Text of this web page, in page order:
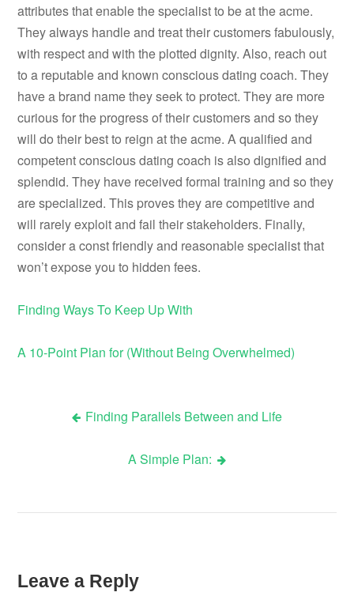
attributes that enable the specialist to be at the acme.
They always handle and treat their customers fabulously,
with respect and with the plotted dignity. Also, reach out
to a reputable and known conscious dating coach. They
have a brand name they seek to protect. They are more
curious for the progress of their customers and so they
will do their best to reign at the acme. A qualified and
competent conscious dating coach is also dignified and
splendid. They have received formal training and so they
are specialized. This proves they are competitive and
will rarely exploit and fail their stakeholders. Finally,
consider a const friendly and reasonable specialist that
won’t expose you to hidden fees.
Finding Ways To Keep Up With
A 10-Point Plan for (Without Being Overwhelmed)
Finding Parallels Between and Life
A Simple Plan:
Leave a Reply